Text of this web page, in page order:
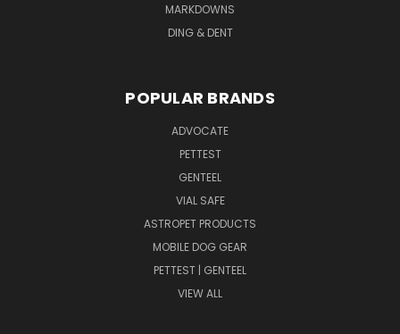
MARKDOWNS
DING & DENT
POPULAR BRANDS
ADVOCATE
PETTEST
GENTEEL
VIAL SAFE
ASTROPET PRODUCTS
MOBILE DOG GEAR
PETTEST | GENTEEL
VIEW ALL